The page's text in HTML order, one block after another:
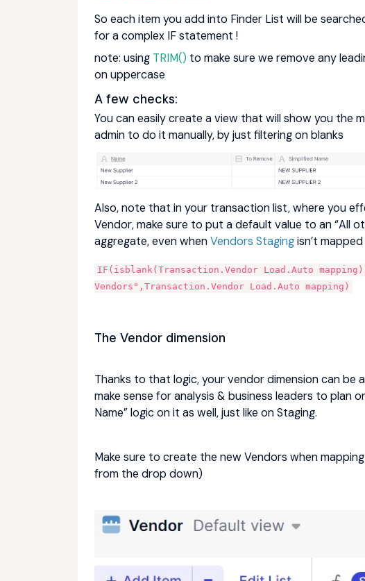
So each item you add into Finder List will be
for a complex IF statement !
note: using TRIM() to make sure we remove any
on uppercase
A few checks:
You can easily create a view that will show you the
admin to do it manually, by just filtering on blanks
Also, note that in your transaction list, where you
Vendor, make sure to put a default value to an “All
aggregate, even whenVendors Stagingisn’t
IF(isblank(Transaction.Vendor Load.Auto
Vendors",Transaction.Vendor Load.Auto mapping)
The Vendor dimension
Thanks to that logic, your vendor dimension can be
make sense for analysis & business leaders to plan
Name” logic on it as well, just like on Staging.
Make sure to create the new Vendors when
from the drop down)